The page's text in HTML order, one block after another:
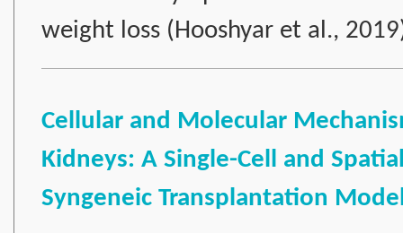
weight loss (Hooshyar et al.,
Cellular and Molecular
Kidneys: A Single-Cell and
Syngeneic Transplantation